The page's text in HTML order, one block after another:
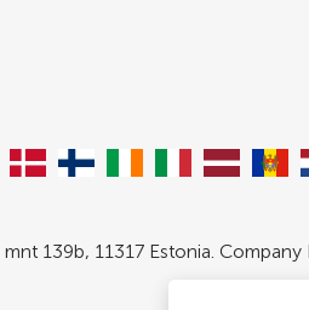
139b, 11317 Estonia.